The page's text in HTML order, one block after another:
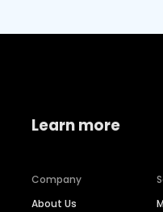
Learn more
Company
About Us